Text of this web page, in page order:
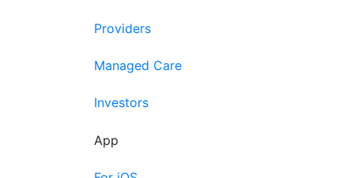
Providers
Managed Care
Investors
App